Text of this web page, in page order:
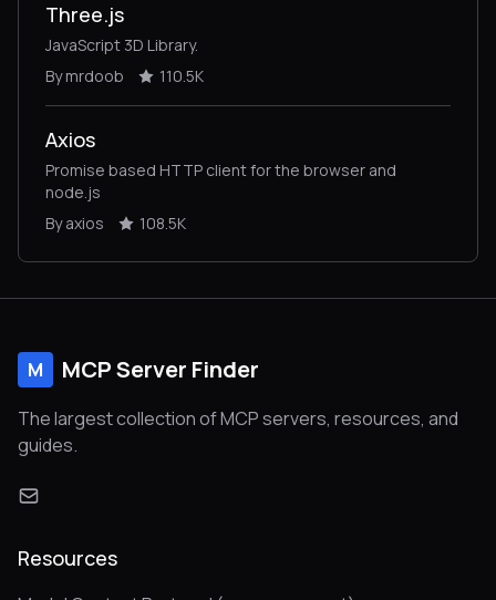
Three.js
JavaScript 3D Library.
By mrdoob
110.5K
Axios
Promise based HTTP client for the browser and
node.js
By axios
108.5K
M MCP Server Finder
The largest collection of MCP servers, resources, and
guides.
Resources